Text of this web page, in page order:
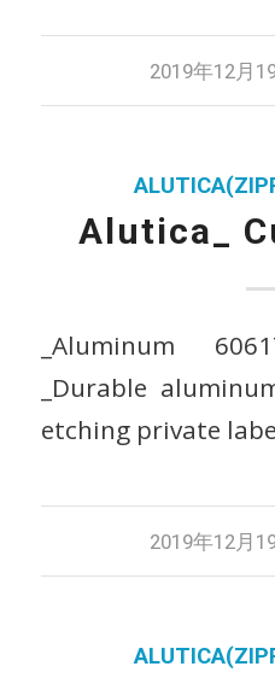
2019年12月
/
Alutica_
_Aluminum
_Durable
etching private
2019年12月
/